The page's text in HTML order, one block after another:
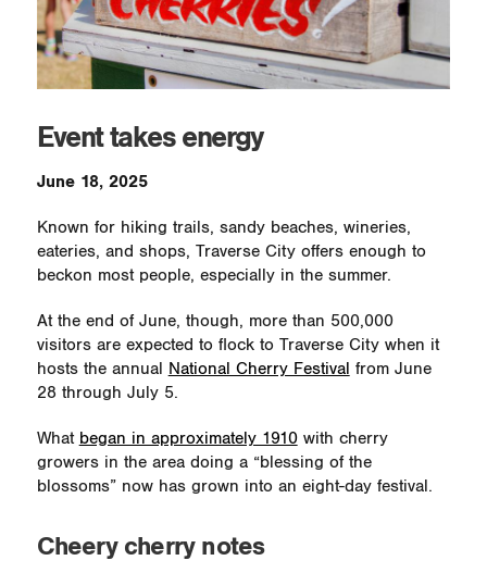
Event takes energy
June 18, 2025
Known for hiking trails, sandy beaches, wineries,
eateries, and shops, Traverse City offers enough to
beckon most people, especially in the summer.
At the end of June, though, more than 500,000
visitors are expected to flock to Traverse City when it
hosts the annual National Cherry Festival from June
28 through July 5.
What began in approximately 1910with cherry
growers in the area doing a “blessing of the
blossoms” now has grown into an eight-day festival.
Cheery cherry notes